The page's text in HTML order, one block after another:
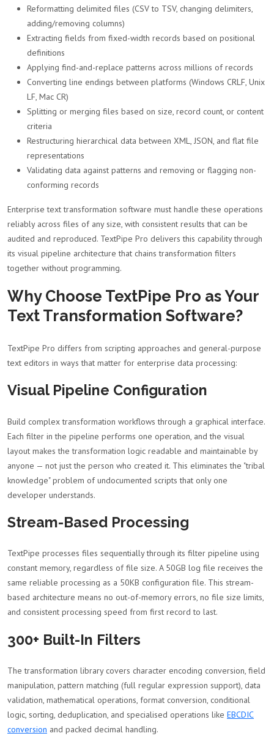
Reformatting delimited files (CSV to TSV, changing delimiters,
adding/removing columns)
Extracting fields from fixed-width records based on positional
definitions
Applying find-and-replace patterns across millions of records
Converting line endings between platforms (Windows CRLF, Unix
LF, Mac CR)
Splitting or merging files based on size, record count, or content
criteria
Restructuring hierarchical data between XML, JSON, and flat file
representations
Validating data against patterns and removing or flagging non-
conforming records
Enterprise text transformation software must handle these operations
reliably across files of any size, with consistent results that can be
audited and reproduced. TextPipe Pro delivers this capability through
its visual pipeline architecture that chains transformation filters
together without programming.
Why Choose TextPipe Pro as Your
Text Transformation Software?
TextPipe Pro differs from scripting approaches and general-purpose
text editors in ways that matter for enterprise data processing:
Visual Pipeline Configuration
Build complex transformation workflows through a graphical interface.
Each filter in the pipeline performs one operation, and the visual
layout makes the transformation logic readable and maintainable by
anyone — not just the person who created it. This eliminates the "tribal
knowledge" problem of undocumented scripts that only one
developer understands.
Stream-Based Processing
TextPipe processes files sequentially through its filter pipeline using
constant memory, regardless of file size. A 50GB log file receives the
same reliable processing as a 50KB configuration file. This stream-
based architecture means no out-of-memory errors, no file size limits,
and consistent processing speed from first record to last.
300+ Built-In Filters
The transformation library covers character encoding conversion, field
manipulation, pattern matching (full regular expression support), data
validation, mathematical operations, format conversion, conditional
logic, sorting, deduplication, and specialised operations like EBCDIC
conversion and packed decimal handling.